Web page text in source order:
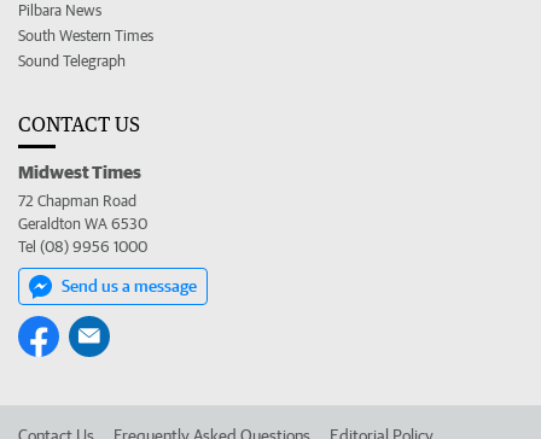
Pilbara News
South Western Times
Sound Telegraph
CONTACT US
Midwest Times
72 Chapman Road
Geraldton WA 6530
Tel (08) 9956 1000
Send us a message